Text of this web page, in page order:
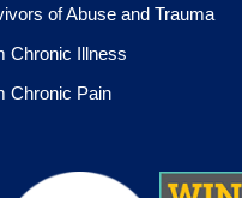
of Abuse and Trauma
Chronic Illness
Chronic Pain